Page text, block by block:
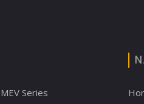
MEV Series